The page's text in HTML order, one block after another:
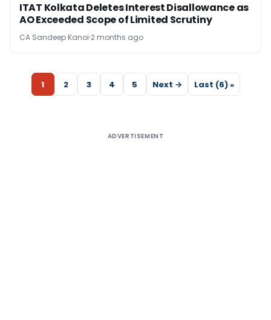
ITAT Kolkata Deletes Interest Disallowance as
AO Exceeded Scope of Limited Scrutiny
CA Sandeep Kanoi 2 months ago
1 2 3 4 5 Next → Last (6) »
ADVERTISEMENT